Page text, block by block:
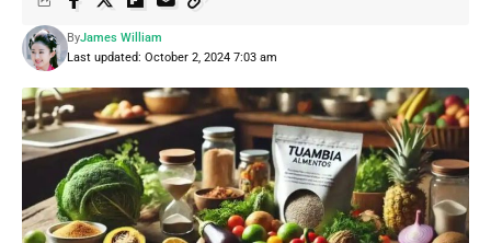
Last updated: October 2, 2024 7:03 am
ByJames William